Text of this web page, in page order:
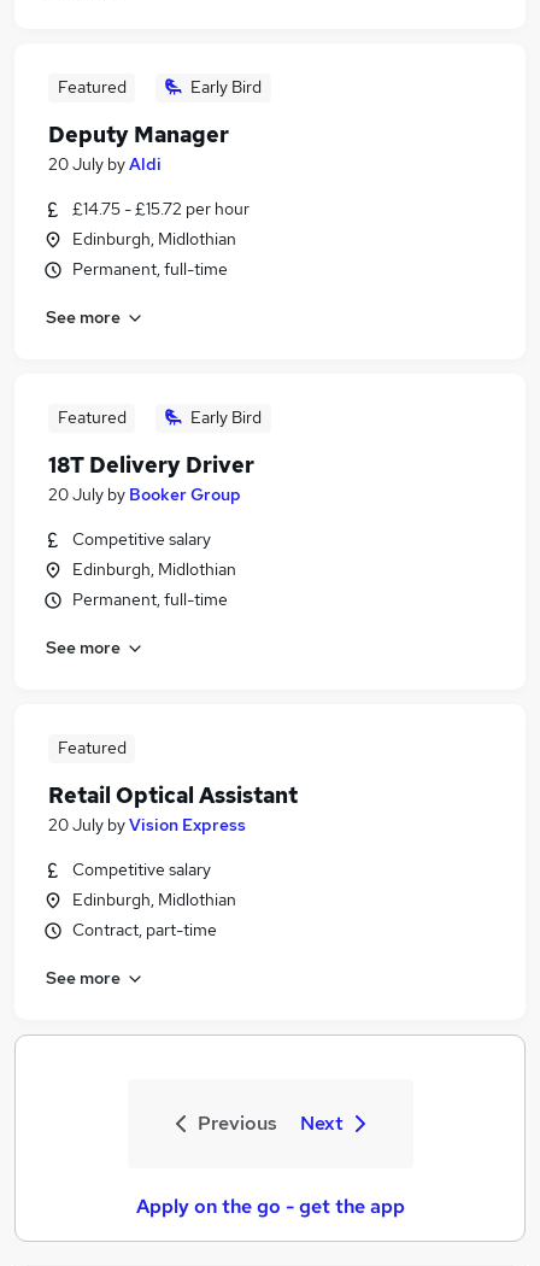
Featured Early Bird
Deputy Manager
20 July byAldi
£14.75 - £15.72 per hour
Edinburgh, Midlothian
Permanent, full-time
See more
Featured Early Bird
18T Delivery Driver
20 July by Booker Group
Competitive salary
Edinburgh, Midlothian
Permanent, full-time
See more
Featured
Retail Optical Assistant
20 July byVision Express
Competitive salary
Edinburgh, Midlothian
Contract, part-time
See more
Previous Next
Apply on the go - get the app